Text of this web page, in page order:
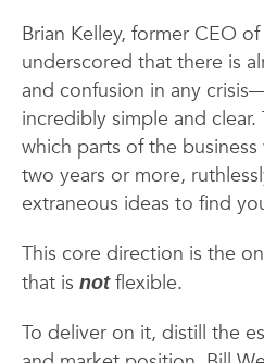
Brian Kelley, former CEO
underscored that there is
and confusion in any
incredibly simple and
which parts of the
two years or more,
extraneous ideas to find
This core direction is the
that is notflexible.
To deliver on it, distill the